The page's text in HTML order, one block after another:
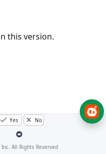
this version.
is now updated properly
Header property.
Yes No
Inc. All Rights Reserved